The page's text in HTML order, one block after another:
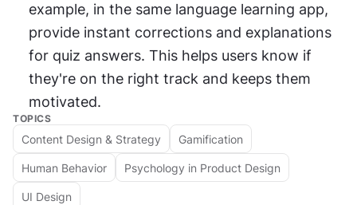
example, in the same language learning app,
provide instant corrections and explanations
for quiz answers. This helps users know if
they're on the right track and keeps them
motivated.
TOPICS
Content Design & Strategy Gamification
Human Behavior Psychology in Product Design
UI Design